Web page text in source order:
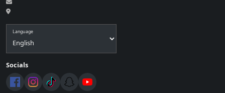
Language
Socials